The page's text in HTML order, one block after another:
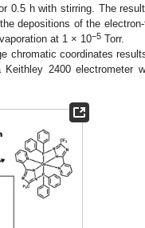
0.5 h with stirring. The
depositions of the
at 1 × 10−5 Torr.
chromatic coordinates
Keithley 2400 electrometer